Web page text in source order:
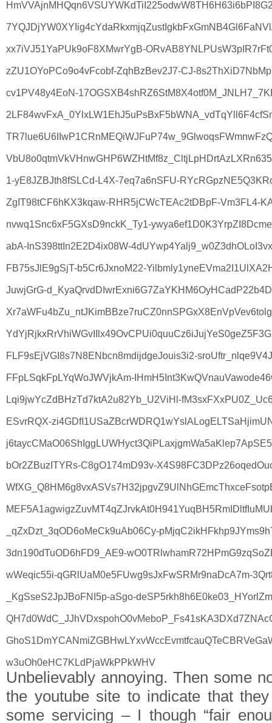
xx7iVJ51YaPUk9oF8XMwrYgB-
zZU1OYoPCo9o4vFcobf-ZqhBzBev2J7-CJ-
cv1PV48y4EoN-
1-yE8JZBJth8fSLCd-L4X-7eq7a6nSFU-
ZgIT98tCF6hKX3kqaw-RHR5jCWcTEAc2tDBpF-Vm3FL4-
nvwq1Snc6xF5GXsD9nckK_Ty1-
abA-InS398ttIn2E2D4ix08W-
FB75sJlE9gSjT-b5Cr6JxnoM22-
JuwjGrG-
FLF9sEjVGI8s7N8ENbcn8mdijdgeJouis3i2-
FFpLSqkFpLYqWoJWVjkAm-
Lqi9jwYcZdBHzTd7ktA2u82Yb_U2ViHl-
ESvrRQX-
bOr2ZBuzITYRs-C8gO174mD93v-
_qZxDzt_3qOD6oMeCk9uAb06Cy-
3dn190dTuOD6hFD9_AE9-
wWeqic55i-qGRlUaM0e5FUwg9sJxFwSRMr9naDcA7m-
_KgSseS2JpJBoFNI5p-aSgo-
w3uOh0eHC7KLdPjaWkPPkWHV
Unbelievably annoying. Then some
the youtube site to indicate that they
some servicing – I though “fair